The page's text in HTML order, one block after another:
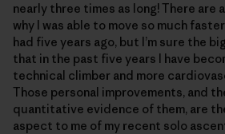
nearly three times as long! There are
why I was able to move so much
had five years ago, but I’m sure the
that in the past five years I have
technical climber and more
Those personal improvements, and
quantitative evidence of them, are
aspect to me of my recent solo